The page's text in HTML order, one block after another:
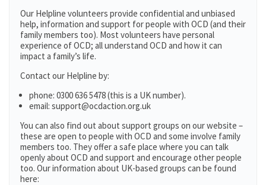
Our Helpline volunteers provide confidential and unbiased
help, information and support for people with OCD (and their
family members too). Most volunteers have personal
experience of OCD; all understand OCD and how it can
impact a family’s life.
Contact our Helpline by:
phone: 0300 636 5478 (this is a UK number).
email: support@ocdaction.org.uk
You can also find out about support groups on our website –
these are open to people with OCD and some involve family
members too. They offer a safe place where you can talk
openly about OCD and support and encourage other people
too. Our information about UK-based groups can be found
here: